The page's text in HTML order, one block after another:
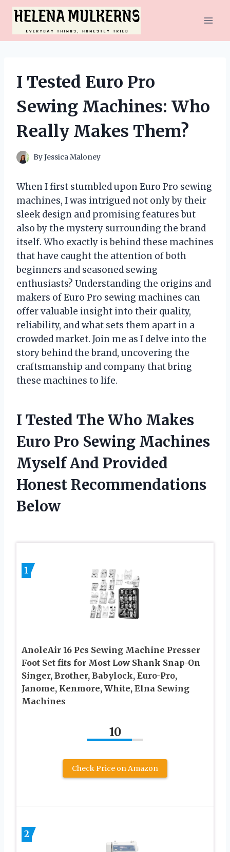
Skip
content
I Tested Euro Pro
Sewing Machines: Who
Really Makes Them?
ByJessica Maloney
When I first stumbled upon Euro Pro sewing
machines, I was intrigued not only by their
sleek design and promising features but
also by the mystery surrounding the brand
itself. Who exactly is behind these machines
that have caught the attention of both
beginners and seasoned sewing
enthusiasts? Understanding the origins and
makers of Euro Pro sewing machines can
offer valuable insight into their quality,
reliability, and what sets them apart in a
crowded market. Join me as I delve into the
story behind the brand, uncovering the
craftsmanship and company that bring
these machines to life.
I Tested The Who Makes
Euro Pro Sewing Machines
Myself And Provided
Honest Recommendations
Below
1
AnoleAir 16 Pcs Sewing Machine Presser
Foot Set fits for Most Low Shank Snap-On
Singer, Brother, Babylock, Euro-Pro,
Janome, Kenmore, White, Elna Sewing
Machines
10
Check Price on Amazon
2